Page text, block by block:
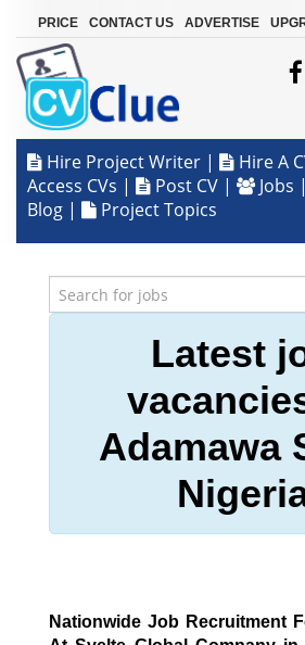
PRICE CONTACT US ADVERTISE
Hire Project Writer | Hire A
Access CVs | Post CV | Jobs |
Blog | Project Topics
Latest
Adamawa
Nationwide Job Recruitment